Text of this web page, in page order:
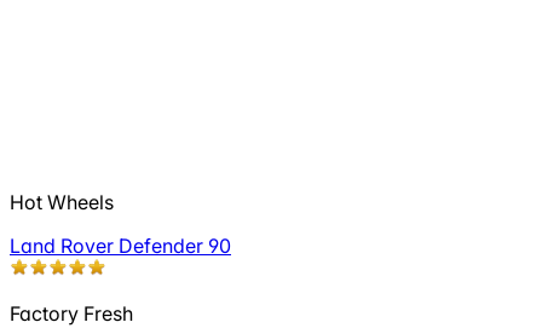
Hot Wheels
Land Rover Defender 90
Factory Fresh